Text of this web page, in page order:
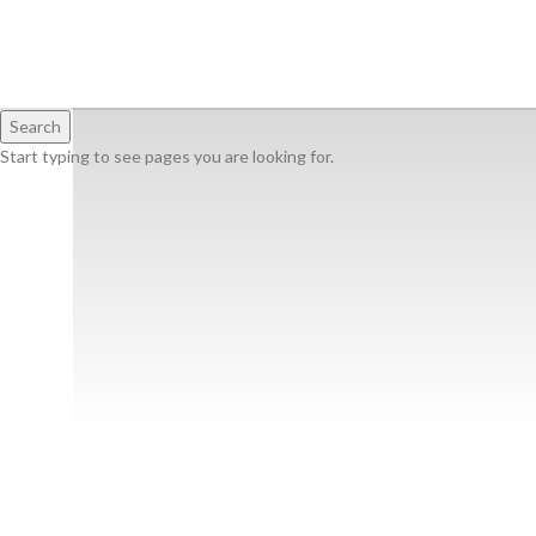
Search
Start typing to see pages you are looking for.